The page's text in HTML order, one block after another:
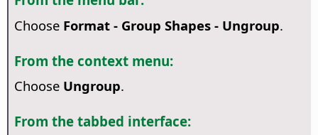
Choose Format - Group Shapes - Ungroup.
From the context menu:
Choose Ungroup.
From the tabbed interface: